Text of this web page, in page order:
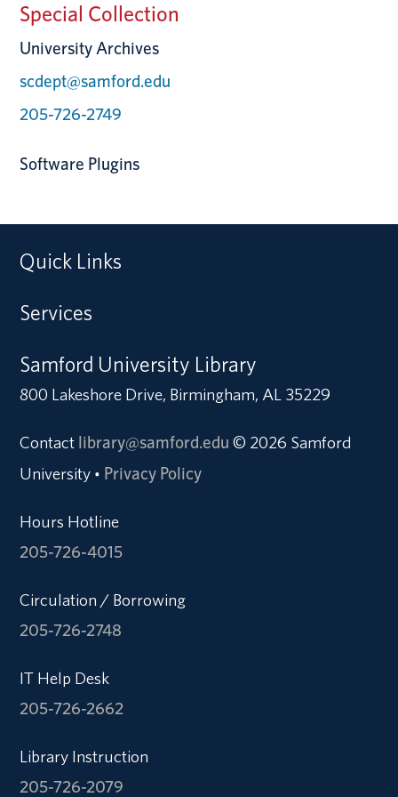
Special Collection
University Archives
scdept@samford.edu
205-726-2749
Software Plugins
Quick Links
Services
Samford University Library
800 Lakeshore Drive, Birmingham, AL 35229
Contact library@samford.edu © 2026 Samford
University • Privacy Policy
Hours Hotline
205-726-4015
Circulation / Borrowing
205-726-2748
IT Help Desk
205-726-2662
Library Instruction
205-726-2079